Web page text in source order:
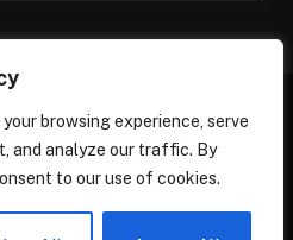
browsing experience, serve
and analyze our traffic. By
to our use of cookies.
PinterestTikTok